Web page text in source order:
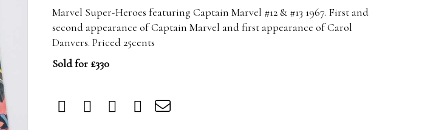
Marvel Super-Heroes featuring Captain Marvel #12 & #13 1967. First and
second appearance of Captain Marvel and first appearance of Carol
Danvers. Priced 25cents
Sold for £330